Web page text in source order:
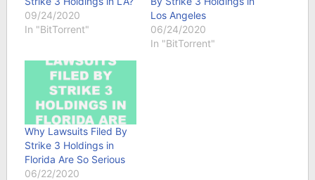
09/24/2020
In "BitTorrent"
Los Angeles
06/24/2020
In "BitTorrent"
Why Lawsuits Filed By
Strike 3 Holdings in
Florida Are So Serious
06/22/2020